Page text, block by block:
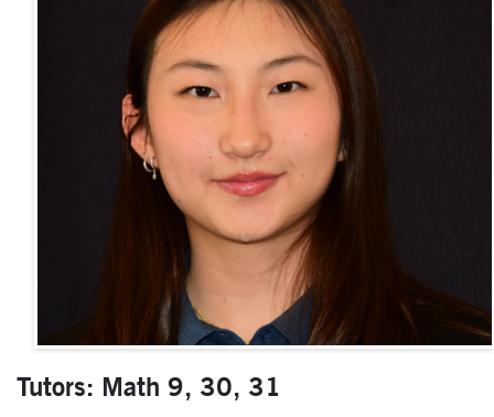
Tutors: Math 9, 30, 31